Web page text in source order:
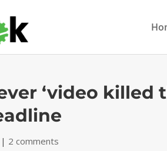
‘video killed
| 2 comments